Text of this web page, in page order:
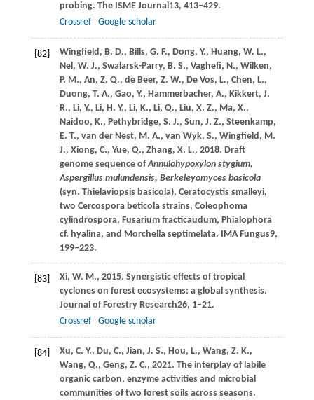
probing. The ISME Journal13, 413–429.
Crossref
Google scholar
[82] Wingfield, B. D., Bills, G. F., Dong, Y., Huang, W. L.,
Nel, W. J., Swalarsk-Parry, B. S., Vaghefi, N., Wilken,
P. M., An, Z. Q., de Beer, Z. W., De Vos, L., Chen, L.,
Duong, T. A., Gao, Y., Hammerbacher, A., Kikkert, J.
R., Li, Y., Li, H. Y., Li, K., Li, Q., Liu, X. Z., Ma, X.,
Naidoo, K., Pethybridge, S. J., Sun, J. Z., Steenkamp,
E. T., van der Nest, M. A., van Wyk, S., Wingfield, M.
J., Xiong, C., Yue, Q., Zhang, X. L., 2018. Draft
genome sequence ofAnnulohypoxylon stygium,
Aspergillus mulundensis, Berkeleyomyces basicola
(syn. Thielaviopsis basicola), Ceratocystis smalleyi,
two Cercospora beticola strains, Coleophoma
cylindrospora, Fusarium fracticaudum, Phialophora
cf. hyalina, and Morchella septimelata. IMA Fungus9,
199–223.
[83] Xi, W. M., 2015. Synergistic effects of tropical
cyclones on forest ecosystems: a global synthesis.
Journal of Forestry Research26, 1–21.
Crossref
Google scholar
[84] Xu, C. Y., Du, C., Jian, J. S., Hou, L., Wang, Z. K.,
Wang, Q., Geng, Z. C., 2021. The interplay of labile
organic carbon, enzyme activities and microbial
communities of two forest soils across seasons.